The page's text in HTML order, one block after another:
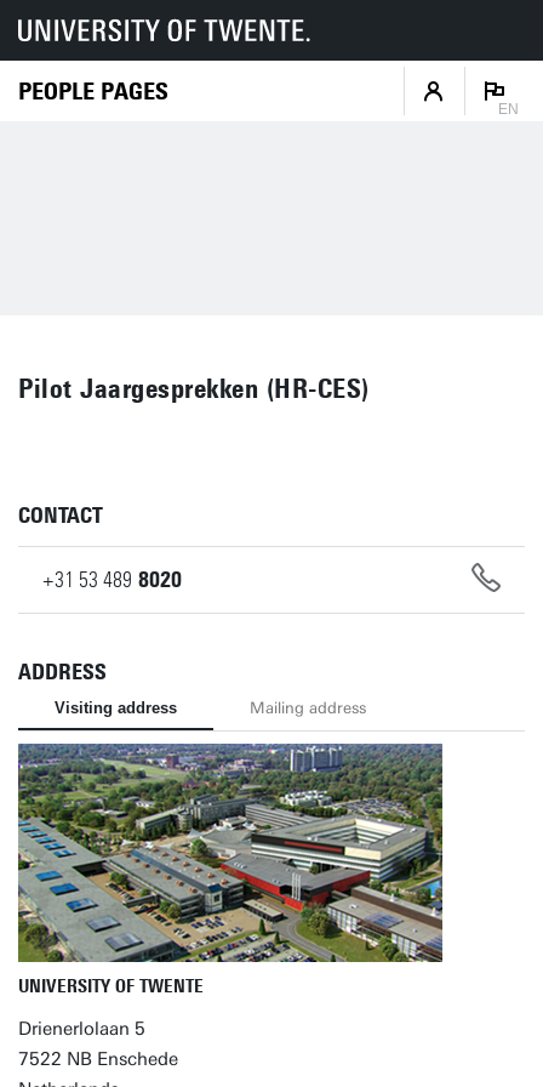
PEOPLE PAGES
EN
Pilot Jaargesprekken (HR-CES)
CONTACT
+31 53 489 8020
ADDRESS
Visiting address Mailing address
UNIVERSITY OF TWENTE
Drienerlolaan 5
7522 NB Enschede